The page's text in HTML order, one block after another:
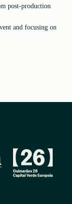
post-production
and focusing on